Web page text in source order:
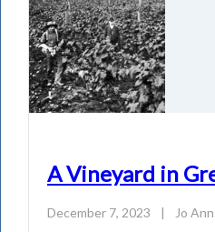
A Vineyard in
December 7, 2023 | Jo